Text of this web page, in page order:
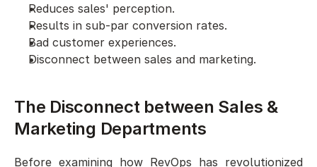
Reduces sales' perception.
Results in sub-par conversion rates.
Bad customer experiences.
Disconnect between sales and marketing.
The Disconnect between Sales &
Marketing Departments
Before examining how RevOps has revolutionized